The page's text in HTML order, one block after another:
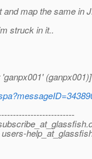
and map the same in
struck in it..
(ganpx001)]